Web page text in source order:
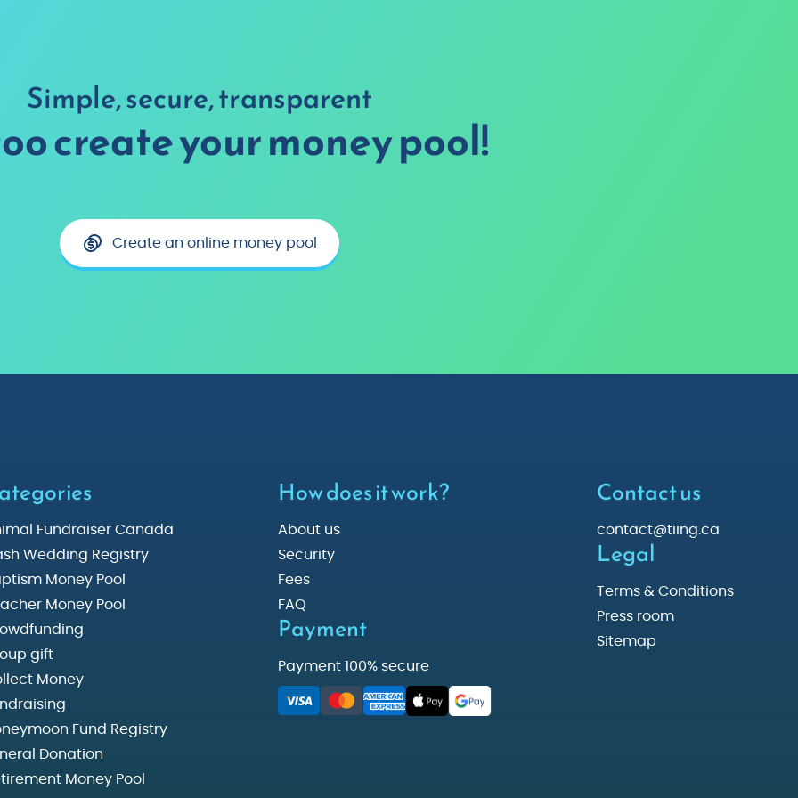
Simple, secure, transparent
create your money pool!
Create an online money pool
Fundraiser Canada
Wedding Registry
Money Pool
Money Pool
gift
Money
Fund Registry
Donation
Money Pool
How does it work?
About us
Security
Fees
FAQ
Payment
Payment 100% secure
Contact us
contact@tiing.ca
Legal
Terms & Conditions
Press room
Sitemap